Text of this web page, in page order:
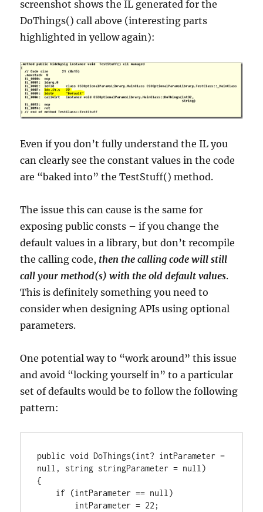
screenshot shows the IL generated for the
DoThings() call above (interesting parts
highlighted in yellow again):
Even if you don’t fully understand the IL you
can clearly see the constant values in the code
are “baked into” the TestStuff() method.
The issue this can cause is the same for
exposing public consts – if you change the
default values in a library, but don’t recompile
the calling code, then the calling code will still
call your method(s) with the old default values.
This is definitely something you need to
consider when designing APIs using optional
parameters.
One potential way to “work around” this issue
and avoid “locking yourself in” to a particular
set of defaults would be to follow the following
pattern:
public void DoThings(int? intParameter =
null, string stringParameter = null)
{